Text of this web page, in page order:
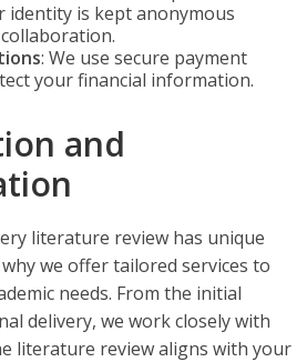
identity is kept anonymous
: We use secure payment
your financial information.
and
literature review has unique
we offer tailored services to
needs. From the initial
delivery, we work closely with
literature review aligns with your